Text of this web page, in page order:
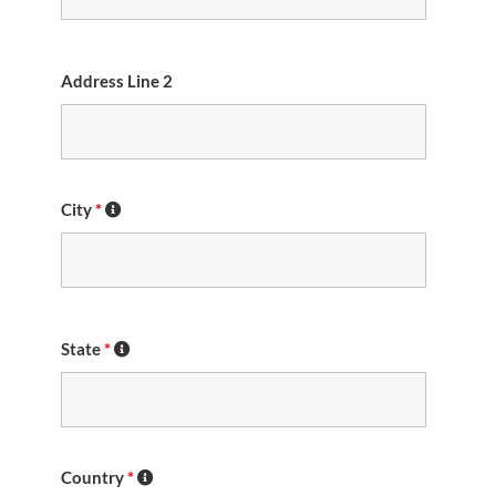
Address Line 2
City*
State*
Country*